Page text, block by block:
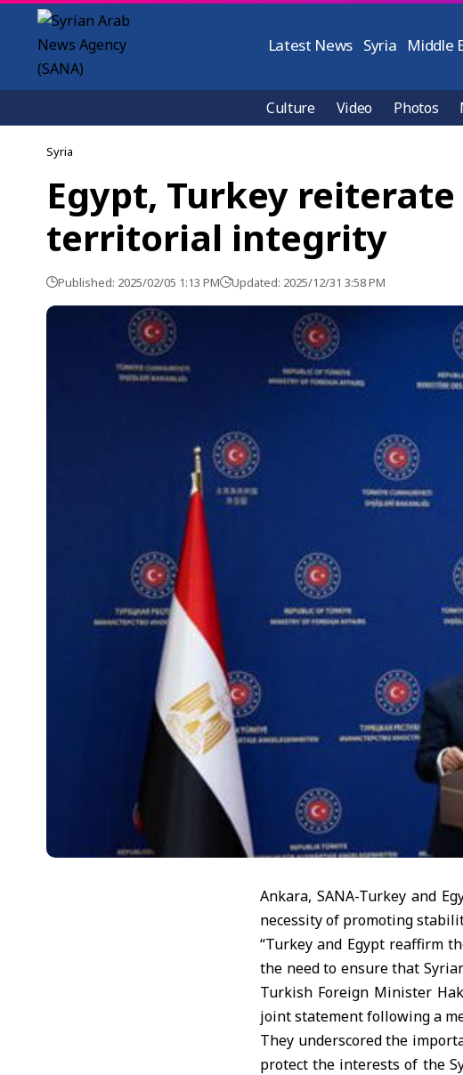
Latest News Syria Middle
Culture Video Photos
Syria
Egypt, Turkey
territorial integrity
Published: 2025/02/05 1:13 PM Updated: 2025/12/31 3:58 PM
Ankara, SANA-Turkey and
necessity of promoting
“Turkey and Egypt reaffirm
the need to ensure that
Turkish Foreign Minister
joint statement following a
They underscored the
protect the interests of the